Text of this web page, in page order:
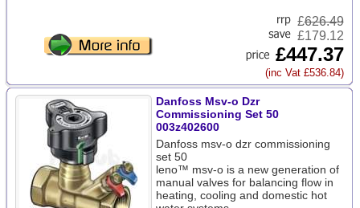
£626.49
£179.12
£447.37
(inc Vat £536.84)
Danfoss Msv-o Dzr
Commissioning Set 50
003z402600
Danfoss msv-o dzr commissioning
set 50
leno™ msv-o is a new generation of
manual valves for balancing flow in
heating, cooling and domestic hot